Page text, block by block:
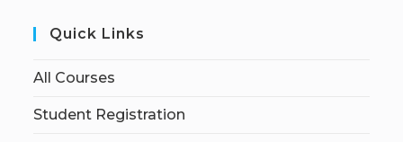
Quick Links
All Courses
Student Registration